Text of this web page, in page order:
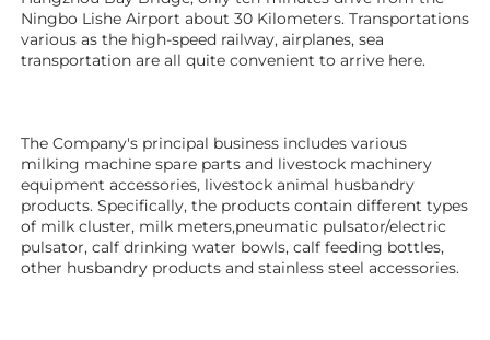
Ningbo Lishe Airport about 30 Kilometers. Transportations
various as the high-speed railway, airplanes, sea
transportation are all quite convenient to arrive here.
The Company's principal business includes various
milking machine spare parts and livestock machinery
equipment accessories, livestock animal husbandry
products. Specifically, the products contain different types
of milk cluster, milk meters,pneumatic pulsator/electric
pulsator, calf drinking water bowls, calf feeding bottles,
other husbandry products and stainless steel accessories.